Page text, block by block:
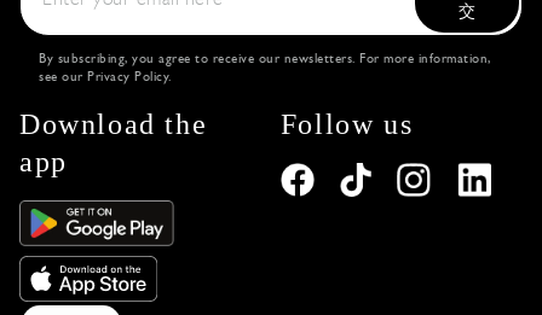
交
By subscribing, you agree to receive our newsletters. For more information,
see our Privacy Policy.
Download the
app
Follow us